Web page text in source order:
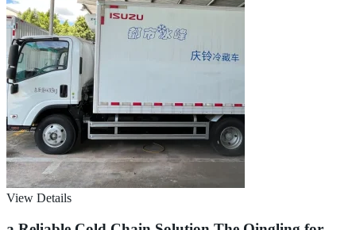
View Details